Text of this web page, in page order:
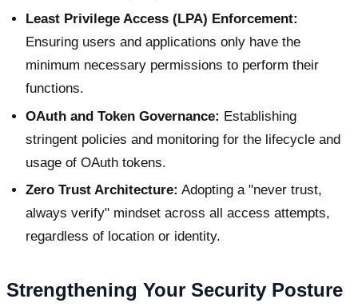
Least Privilege Access (LPA) Enforcement:
Ensuring users and applications only have the
minimum necessary permissions to perform their
functions.
OAuth and Token Governance: Establishing
stringent policies and monitoring for the lifecycle and
usage of OAuth tokens.
Zero Trust Architecture: Adopting a "never trust,
always verify" mindset across all access attempts,
regardless of location or identity.
Strengthening Your Security Posture